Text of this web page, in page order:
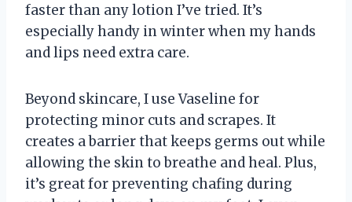
faster than any lotion I’ve tried. It’s
especially handy in winter when my hands
and lips need extra care.
Beyond skincare, I use Vaseline for
protecting minor cuts and scrapes. It
creates a barrier that keeps germs out while
allowing the skin to breathe and heal. Plus,
it’s great for preventing chafing during